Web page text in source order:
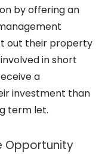
by offering an
out their property
in short
a
investment than
term let.
Opportunity